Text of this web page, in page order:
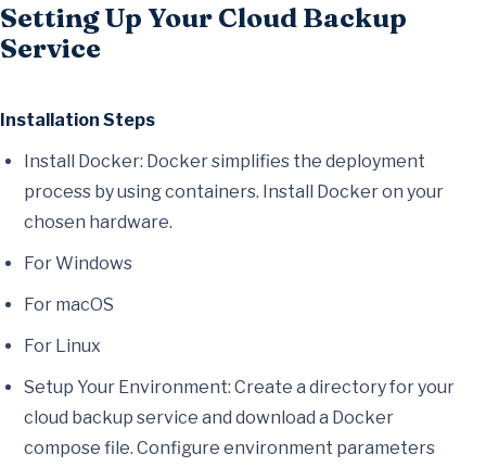
Setting Up Your Cloud Backup
Service
Installation Steps
Install Docker: Docker simplifies the deployment
process by using containers. Install Docker on your
chosen hardware.
For Windows
For macOS
For Linux
Setup Your Environment: Create a directory for your
cloud backup service and download a Docker
compose file. Configure environment parameters